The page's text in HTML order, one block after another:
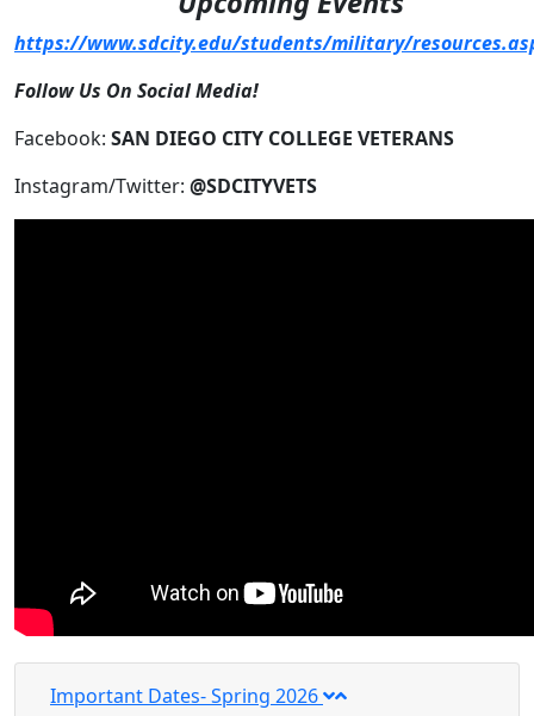
https://www.sdcity.edu/students/military/
Follow Us On Social Media!
Facebook: SAN DIEGO CITY COLLEGE VETERANS
Instagram/Twitter: @SDCITYVETS
Important Dates- Spring 2026